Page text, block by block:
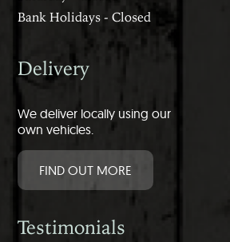
Bank Holidays - Closed
Delivery
We deliver locally using our
own vehicles.
FIND OUT MORE
Testimonials